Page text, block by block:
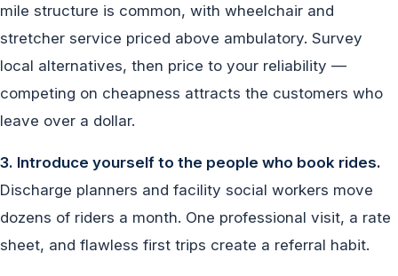
mile structure is common, with wheelchair and
stretcher service priced above ambulatory. Survey
local alternatives, then price to your reliability —
competing on cheapness attracts the customers who
leave over a dollar.
3. Introduce yourself to the people who book rides.
Discharge planners and facility social workers move
dozens of riders a month. One professional visit, a rate
sheet, and flawless first trips create a referral habit.